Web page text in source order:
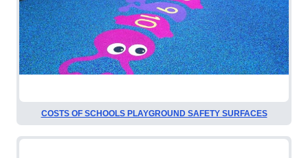
COSTS OF SCHOOLS PLAYGROUND SAFETY SURFACES